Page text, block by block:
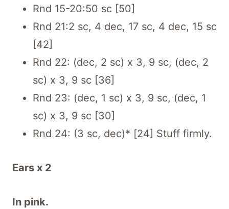
Rnd 15-20:50 sc [50]
Rnd 21:2 sc, 4 dec, 17 sc, 4 dec, 15 sc
[42]
Rnd 22: (dec, 2 sc) x 3, 9 sc, (dec, 2
sc) x 3, 9 sc [36]
Rnd 23: (dec, 1 sc) x 3, 9 sc, (dec, 1
sc) x 3, 9 sc [30]
Rnd 24: (3 sc, dec)* [24] Stuff firmly.
Ears x 2
In pink.